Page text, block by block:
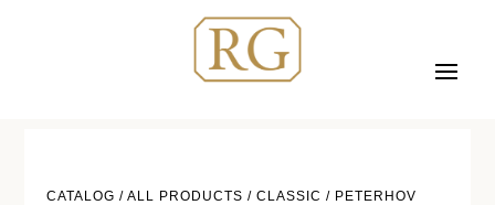
CATALOG /ALL PRODUCTS /CLASSIC / PETERHOV